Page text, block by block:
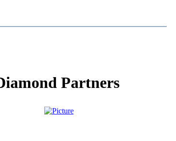
Partners